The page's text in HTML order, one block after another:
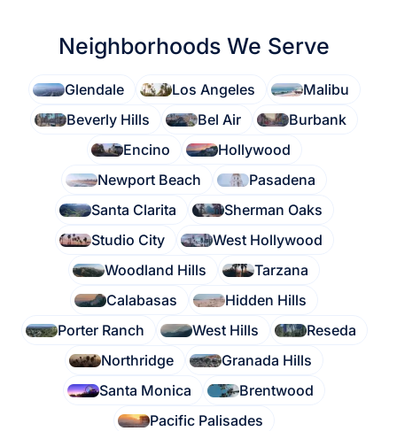
Neighborhoods We Serve
Glendale Los Angeles
Malibu
Beverly Hills
Bel Air
Burbank
Encino
Hollywood
Newport Beach
Pasadena
Santa Clarita
Sherman Oaks
Studio City
West Hollywood
Woodland Hills
Tarzana
Calabasas
Hidden Hills
Porter Ranch
West Hills
Reseda
Northridge
Granada Hills
Santa Monica
Brentwood
Pacific Palisades